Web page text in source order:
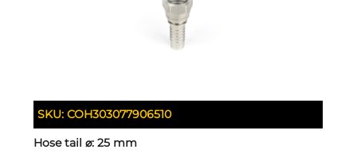
SKU:COH303077906510
Hose tail ⌀:25 mm